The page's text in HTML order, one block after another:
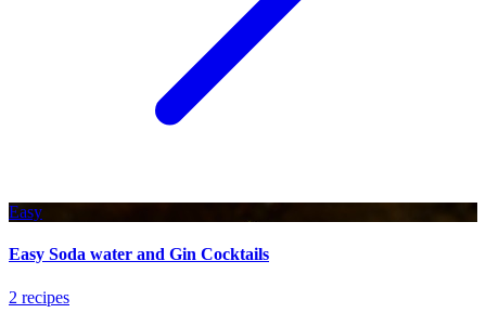
Easy
Easy Soda water and Gin Cocktails
2 recipes